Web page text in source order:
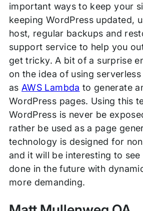
important ways to keep your
keeping WordPress updated,
host, regular backups and
support service to help you
get tricky. A bit of a surprise
on the idea of using
as AWS Lambda to generate
WordPress pages. Using this
WordPress is never be
rather be used as a page
technology is designed for
and it will be interesting to
done in the future with
more demanding.